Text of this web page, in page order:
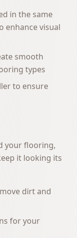
in the same
enhance visual
smooth
types
to ensure
your flooring,
it looking its
dirt and
for your